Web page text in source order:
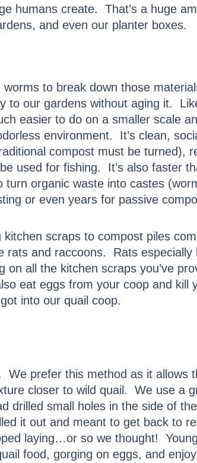
humans create. That’s a huge
and even our planter boxes.
to break down those
to our gardens without aging it.
easier to do on a smaller scale
environment. It’s clean,
compost must be turned),
used for fishing. It’s also faster
organic waste into castes
or even years for passive
scraps to compost piles
rats and raccoons. Rats especially
on all the kitchen scraps you’ve
eat eggs from your coop and kill
into our quail coop.
prefer this method as it allows
closer to wild quail. We use a
drilled small holes in the side of
it out and meant to get back to
laying…or so we thought!
food, gorging on eggs, and